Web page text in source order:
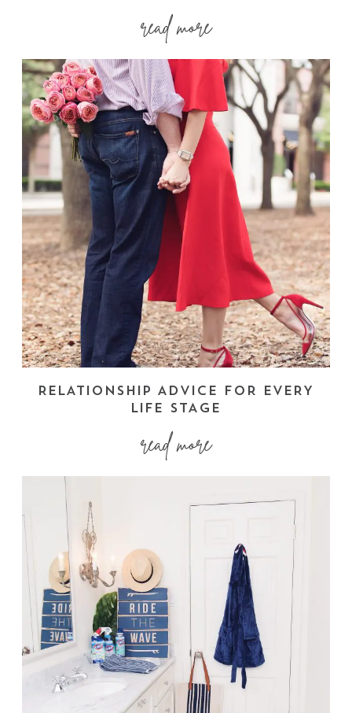
read more
RELATIONSHIP ADVICE FOR EVERY
LIFE STAGE
read more